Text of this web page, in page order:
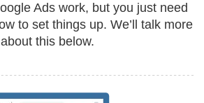
Ads work, but you just need
to set things up. We’ll talk more
about this below.